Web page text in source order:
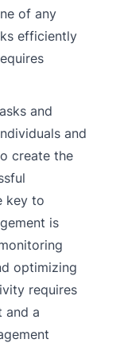
of any
efficiently
and
and
create the
key to
is
optimizing
requires
and a